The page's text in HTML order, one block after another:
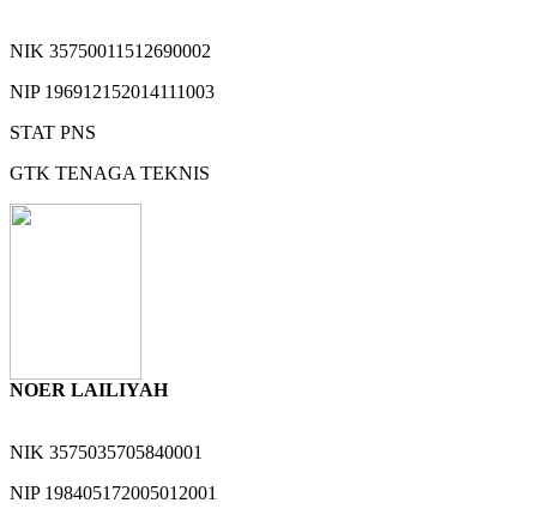
NIK 35750011512690002
NIP 196912152014111003
STAT PNS
GTK TENAGA TEKNIS
NOER LAILIYAH
NIK 3575035705840001
NIP 198405172005012001